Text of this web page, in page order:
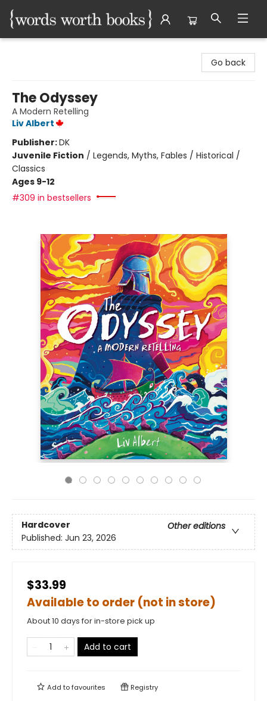
Go back
The Odyssey
A Modern Retelling
Liv Albert
Publisher:DK
Juvenile Fiction / Legends, Myths, Fables / Historical /
Classics
Ages 9-12
#309 in bestsellers
Hardcover
Other editions
Published: Jun 23, 2026
$33.99
Available to order (not in store)
About 10 days for in-store pick up
Add to cart
Add tofavourites Registry